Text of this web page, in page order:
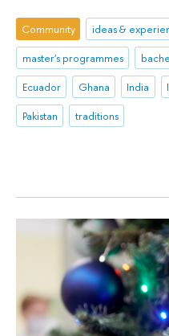
Community ideas &
master's programmes
Ecuador
Ghana India
Pakistan
traditions